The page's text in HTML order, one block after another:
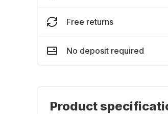
Free returns
No deposit required
Product